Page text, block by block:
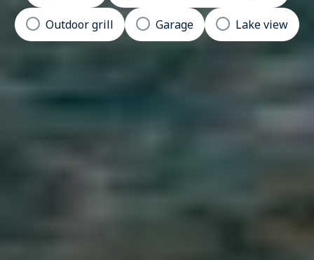
Outdoor grill Garage Lake view